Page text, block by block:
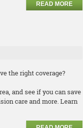
READ MORE
the right coverage?
and see if you can save
care and more. Learn